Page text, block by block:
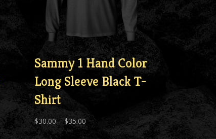
Sammy 1 Hand Color
Long Sleeve Black T-
Shirt
$30.00 – $35.00Price
range: